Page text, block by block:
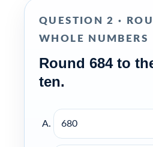
QUESTION 2 ·
WHOLE NUMBERS
Round 684 to
ten.
680